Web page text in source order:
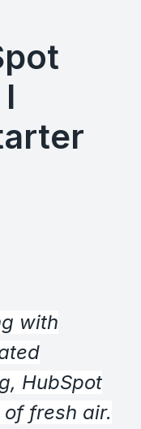
with
HubSpot
fresh air.